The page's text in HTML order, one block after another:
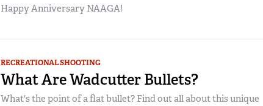
Happy Anniversary NAAGA!
RECREATIONAL SHOOTING
What Are Wadcutter Bullets?
What's the point of a flat bullet? Find out all about this unique